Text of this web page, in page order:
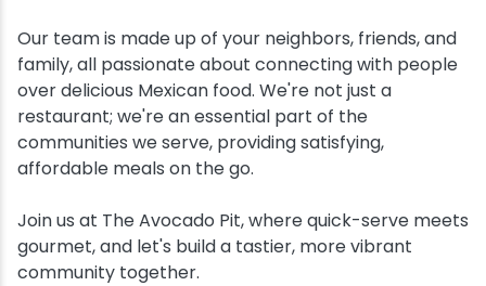
Our team is made up of your neighbors, friends, and
family, all passionate about connecting with people
over delicious Mexican food. We're not just a
restaurant; we're an essential part of the
communities we serve, providing satisfying,
affordable meals on the go.
Join us at The Avocado Pit, where quick-serve meets
gourmet, and let's build a tastier, more vibrant
community together.